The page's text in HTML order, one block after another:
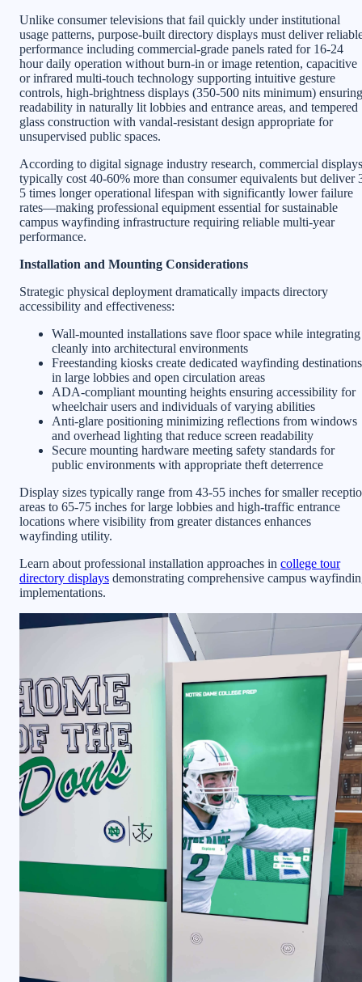
Unlike consumer televisions that fail quickly under institutional
usage patterns, purpose-built directory displays must deliver
performance including commercial-grade panels rated for 16-24
hour daily operation without burn-in or image retention, capacitive
or infrared multi-touch technology supporting intuitive gesture
controls, high-brightness displays (350-500 nits minimum) ensuring
readability in naturally lit lobbies and entrance areas, and tempered
glass construction with vandal-resistant design appropriate for
unsupervised public spaces.
According to digital signage industry research, commercial displays
typically cost 40-60% more than consumer equivalents but deliver
5 times longer operational lifespan with significantly lower failure
rates—making professional equipment essential for sustainable
campus wayfinding infrastructure requiring reliable multi-year
performance.
Installation and Mounting Considerations
Strategic physical deployment dramatically impacts directory
accessibility and effectiveness:
Wall-mounted installations save floor space while integrating
cleanly into architectural environments
Freestanding kiosks create dedicated wayfinding destinations
in large lobbies and open circulation areas
ADA-compliant mounting heights ensuring accessibility for
wheelchair users and individuals of varying abilities
Anti-glare positioning minimizing reflections from windows
and overhead lighting that reduce screen readability
Secure mounting hardware meeting safety standards for
public environments with appropriate theft deterrence
Display sizes typically range from 43-55 inches for smaller
areas to 65-75 inches for large lobbies and high-traffic entrance
locations where visibility from greater distances enhances
wayfinding utility.
Learn about professional installation approaches in college tour
directory displays demonstrating comprehensive campus
implementations.